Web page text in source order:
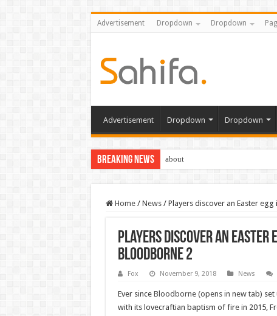
Advertisement Dropdown Dropdown
Advertisement Dropdown Dropdown
Breaking News about
Home / News / Players discover an Easter
Players discover an Easter
Bloodborne 2
Fox November 9, 2018 News
Ever since Bloodborne (opens in new tab) set
with its lovecraftian baptism of fire in 2015,